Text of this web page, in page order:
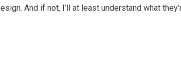
And if not, I’ll at least understand what